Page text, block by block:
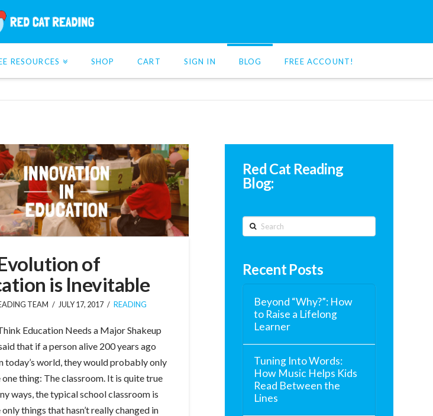
RESOURCES SHOP CART SIGN IN BLOG FREE ACCOUNT!
of
is Inevitable
TEAM JULY 17, 2017 READING
Education Needs a Major Shakeup
that if a person alive 200 years ago
today’s world, they would probably only
thing: The classroom. It is quite true
ways, the typical school classroom is
things that hasn’t really changed in
Red Cat Reading
Blog:
Search
Recent Posts
Beyond “Why?”: How
to Raise a Lifelong
Learner
Tuning Into Words:
How Music Helps Kids
Read Between the
Lines